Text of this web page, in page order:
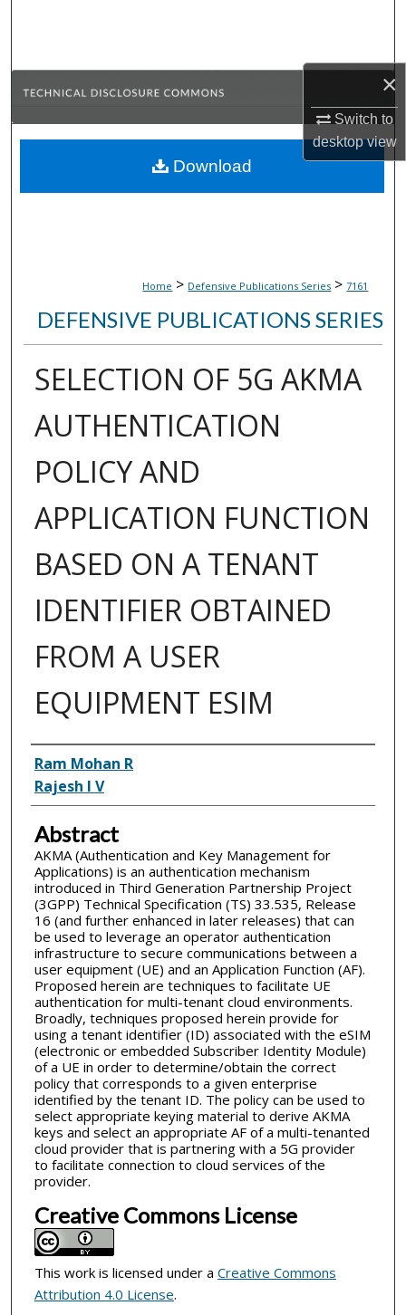
×
Switch to
desktopview
Browse Collections
About
Home > Defensive Publications Series > 7161
DEFENSIVE PUBLICATIONS SERIES
SELECTION OF 5G AKMA
AUTHENTICATION
POLICY AND
APPLICATION FUNCTION
BASED ON A TENANT
IDENTIFIER OBTAINED
FROM A USER
EQUIPMENT ESIM
Inventor(s)
Ram Mohan R
Rajesh I V
Abstract
AKMA (Authentication and Key Management for
Applications) is an authentication mechanism
introduced in Third Generation Partnership Project
(3GPP) Technical Specification (TS) 33.535, Release
16 (and further enhanced in later releases) that can
be used to leverage an operator authentication
infrastructure to secure communications between a
user equipment (UE) and an Application Function (AF).
Proposed herein are techniques to facilitate UE
authentication for multi-tenant cloud environments.
Broadly, techniques proposed herein provide for
using a tenant identifier (ID) associated with the eSIM
(electronic or embedded Subscriber Identity Module)
of a UE in order to determine/obtain the correct
policy that corresponds to a given enterprise
identified by the tenant ID. The policy can be used to
select appropriate keying material to derive AKMA
keys and select an appropriate AF of a multi-tenanted
cloud provider that is partnering with a 5G provider
to facilitate connection to cloud services of the
provider.
Creative Commons License
This work is licensed under a Creative Commons
Attribution 4.0 License.
Download